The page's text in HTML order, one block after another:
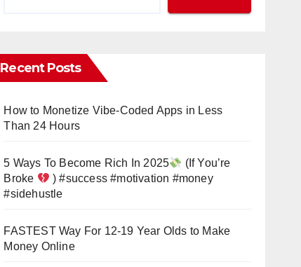
Recent Posts
How to Monetize Vibe-Coded Apps in Less
Than 24 Hours
5 Ways To Become Rich In 2025
(If You’re
Broke
) #success #motivation #money
#sidehustle
FASTEST Way For 12-19 Year Olds to Make
Money Online